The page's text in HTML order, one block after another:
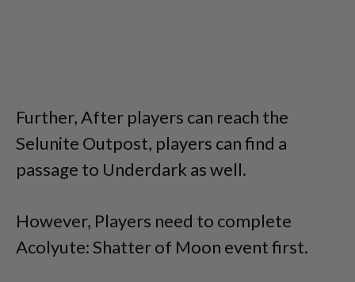
Further, After players can reach the
Selunite Outpost, players can find a
passage to Underdark as well.
However, Players need to complete
Acolyute: Shatter of Moon event first.